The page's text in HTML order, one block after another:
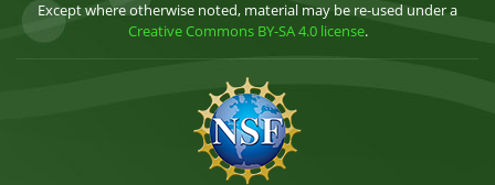
Except where otherwise noted, material may be re-used under a
Creative Commons BY-SA 4.0 license.